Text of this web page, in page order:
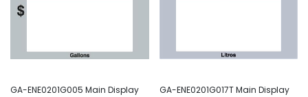
GA-ENE0201G005 Main Display
GA-ENE0201G017T Main Display